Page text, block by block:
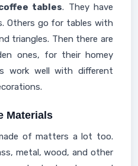
tables. They have
Others go for tables with
triangles. Then there are
ones, for their homey
work well with different
Materials
of matters a lot too.
metal, wood, and other